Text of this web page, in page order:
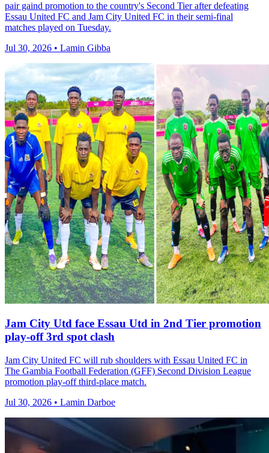
pair gaind promotion to the country's Second Tier after defeating
Essau United FC and Jam City United FC in their semi-final
matches played on Tuesday.
Jul 30, 2026 • Lamin Gibba
Jam City Utd face Essau Utd in 2nd Tier promotion
play-off 3rd spot clash
Jam City United FC will rub shoulders with Essau United FC in
The Gambia Football Federation (GFF) Second Division League
promotion play-off third-place match.
Jul 30, 2026 • Lamin Darboe